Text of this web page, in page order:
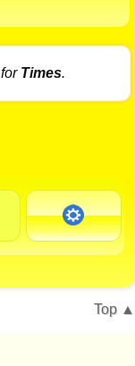
for Times.
Top